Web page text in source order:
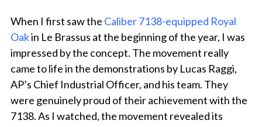
When I first saw the Caliber 7138-equipped Royal
Oakin Le Brassus at the beginning of the year, I was
impressed by the concept. The movement really
came to life in the demonstrations by Lucas Raggi,
AP’s Chief Industrial Officer, and his team. They
were genuinely proud of their achievement with the
7138. As I watched, the movement revealed its